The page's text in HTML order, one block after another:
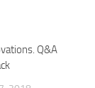
Q&A